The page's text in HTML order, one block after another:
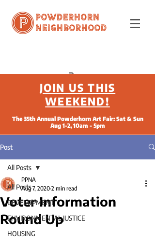
Powderhorn
Neighborhood
JOIN US THIS
WEEKEND!
The 35th Annual Powderhorn Art Fair: Sat & Sun
Aug 1-2, 10am - 5pm
Post
All Posts
DEVELOPMENT
ENVIRONMENTAL JUSTICE
HOUSING
All Posts
Voter Information
Round Up
PPNA
Aug 7, 2020 2 min read